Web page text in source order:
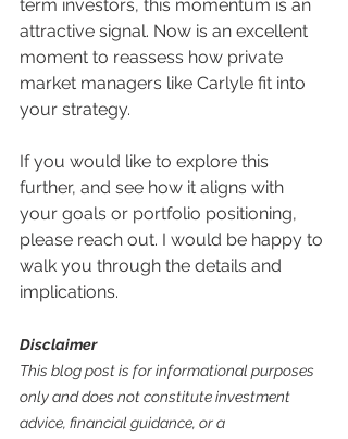
term investors, this momentum is an
attractive signal. Now is an excellent
moment to reassess how private
market managers like Carlyle fit into
your strategy.
If you would like to explore this
further, and see how it aligns with
your goals or portfolio positioning,
please reach out. I would be happy to
walk you through the details and
implications.
Disclaimer
This blog post is for informational purposes
only and does not constitute investment
advice, financial guidance, or a